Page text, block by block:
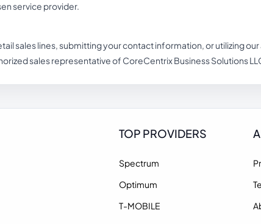
service provider.
sales lines, submitting your contact information, or utilizing
sales representative of CoreCentrix Business Solutions
TOP PROVIDERS
Spectrum
Optimum
T-MOBILE